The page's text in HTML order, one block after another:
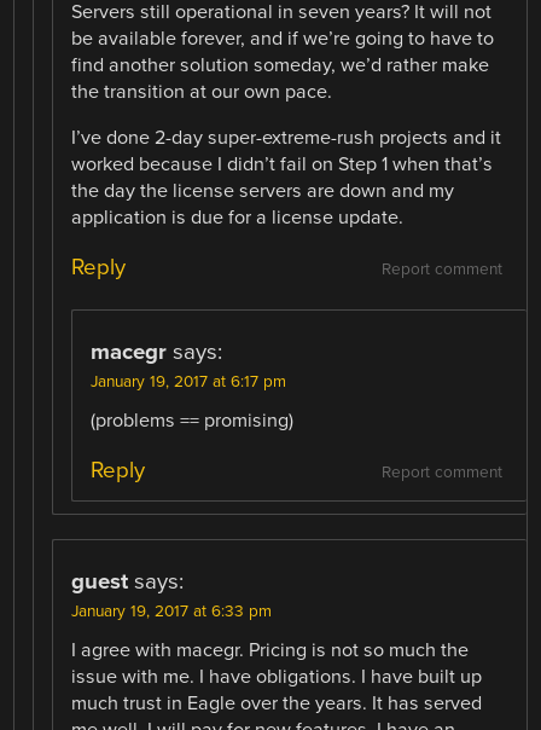
Servers still operational in seven years? It will not
be available forever, and if we’re going to have to
find another solution someday, we’d rather make
the transition at our own pace.
I’ve done 2-day super-extreme-rush projects and it
worked because I didn’t fail on Step 1 when that’s
the day the license servers are down and my
application is due for a license update.
Report comment
Reply
macegr says:
January 19, 2017 at 6:17 pm
(problems == promising)
Report comment
Reply
guest says:
January 19, 2017 at 6:33 pm
I agree with macegr. Pricing is not so much the
issue with me. I have obligations. I have built up
much trust in Eagle over the years. It has served